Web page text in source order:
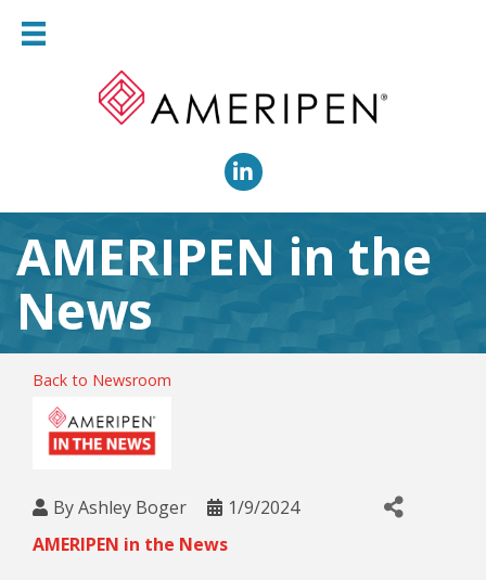
LinkedIn
AMERIPEN in the
News
Back to Newsroom
ByAshley Boger
1/9/2024
AMERIPEN in the News